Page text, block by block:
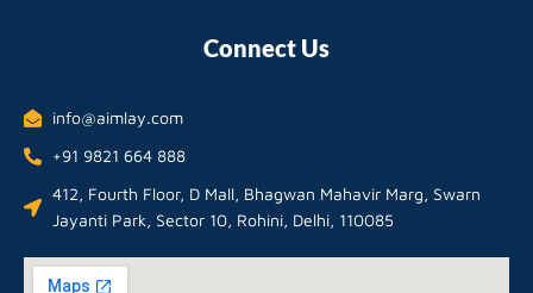
Connect Us
info@aimlay.com
+91 9821 664 888
412, Fourth Floor, D Mall, Bhagwan Mahavir Marg, Swarn
Jayanti Park, Sector 10, Rohini, Delhi, 110085